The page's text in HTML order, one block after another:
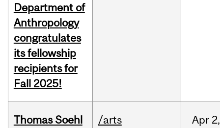
Department of
Anthropology
congratulates
its fellowship
recipients for
Fall 2025!
Thomas Soehl
/arts Apr 2,